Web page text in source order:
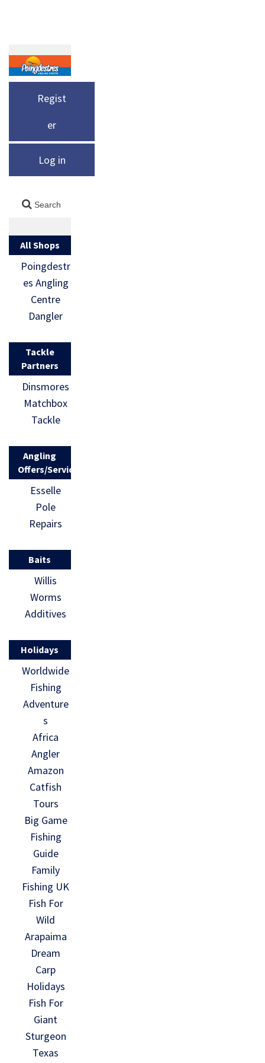
Regist
er
Log in
All Shops
Poingdestr
es Angling
Centre
Dangler
Tackle
Partners
Dinsmores
Matchbox
Tackle
Angling
Offers/Services
Esselle
Pole
Repairs
Baits
Willis
Worms
Additives
Holidays
Worldwide
Fishing
Adventure
s
Africa
Angler
Amazon
Catfish
Tours
Big Game
Fishing
Guide
Family
Fishing UK
Fish For
Wild
Arapaima
Dream
Carp
Holidays
Fish For
Giant
Sturgeon
Texas